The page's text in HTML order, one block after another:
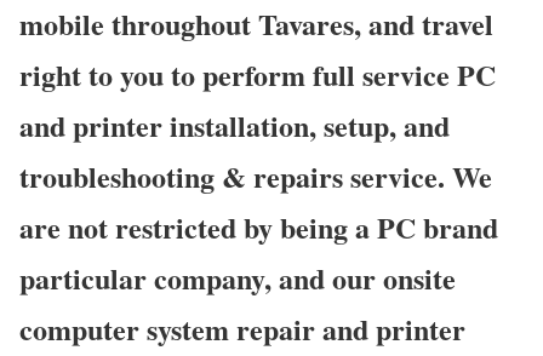
mobile throughout Tavares, and travel
right to you to perform full service PC
and printer installation, setup, and
troubleshooting & repairs service. We
are not restricted by being a PC brand
particular company, and our onsite
computer system repair and printer